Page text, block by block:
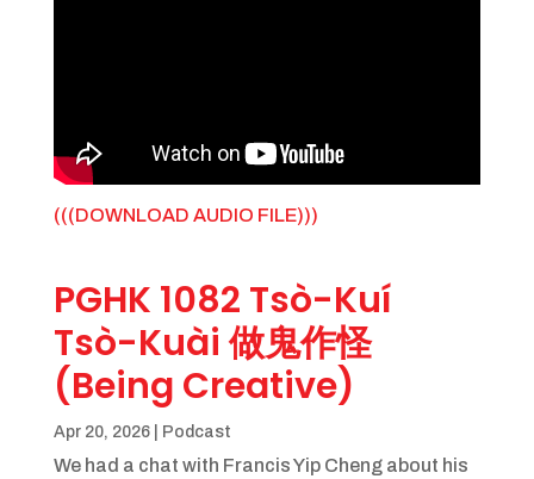
(((DOWNLOAD AUDIO FILE)))
PGHK 1082 Tsò-Kuí
Tsò-Kuài 做鬼作怪
(Being Creative)
Apr 20, 2026| Podcast
We had a chat with Francis Yip Cheng about his